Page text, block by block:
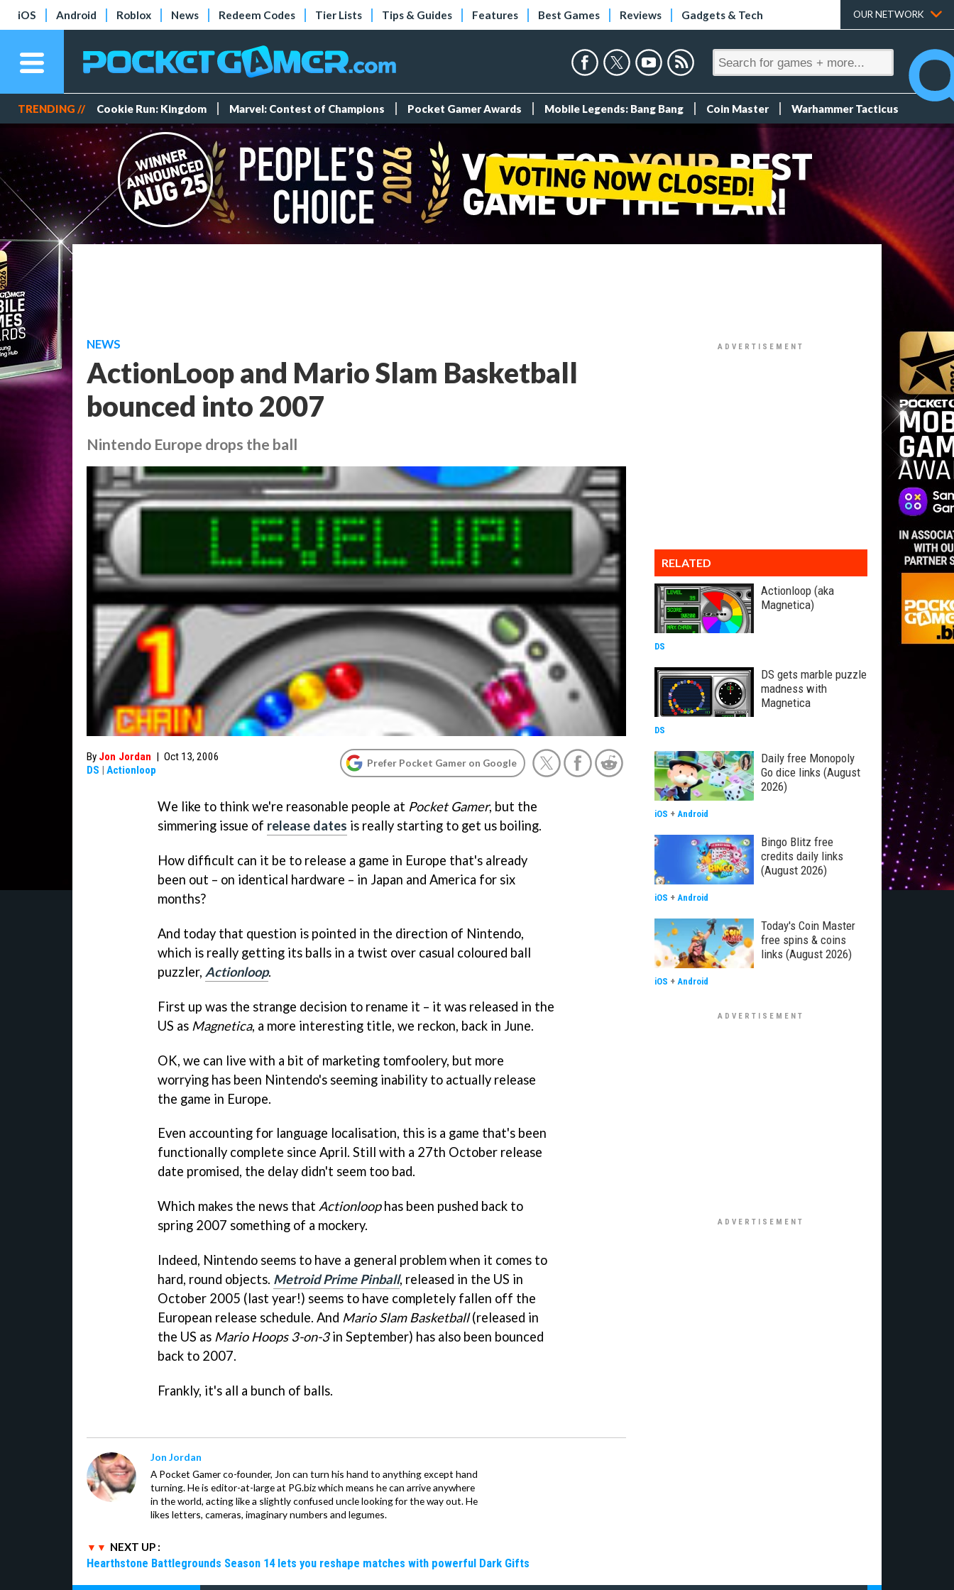
iOS Android Roblox News Redeem Codes Tier Lists Tips & Guides Features Best Games Reviews Gadgets & Tech OUR NETWORK
TRENDING // Cookie Run: Kingdom Marvel: Contest of Champions Pocket Gamer Awards Mobile Legends: Bang Bang Coin Master Warhammer Tacticus
NEWS
ActionLoop and Mario Slam Basketball
bounced into 2007
Nintendo Europe drops the ball
By Jon Jordan | Oct 13, 2006
DS | Actionloop
Prefer Pocket Gamer on Google
We like to think we're reasonable people at Pocket Gamer, but the
simmering issue of release dates is really starting to get us boiling.
How difficult can it be to release a game in Europe that's already
been out – on identical hardware – in Japan and America for six
months?
And today that question is pointed in the direction of Nintendo,
which is really getting its balls in a twist over casual coloured ball
puzzler, Actionloop.
First up was the strange decision to rename it – it was released in the
US as Magnetica, a more interesting title, we reckon, back in June.
OK, we can live with a bit of marketing tomfoolery, but more
worrying has been Nintendo's seeming inability to actually release
the game in Europe.
Even accounting for language localisation, this is a game that's been
functionally complete since April. Still with a 27th October release
date promised, the delay didn't seem too bad.
Which makes the news that Actionloophas been pushed back to
spring 2007 something of a mockery.
Indeed, Nintendo seems to have a general problem when it comes to
hard, round objects. Metroid Prime Pinball, released in the US in
October 2005 (last year!) seems to have completely fallen off the
European release schedule. And Mario Slam Basketball(released in
the US as Mario Hoops 3-on-3in September) has also been bounced
back to 2007.
Frankly, it's all a bunch of balls.
Jon Jordan
A Pocket Gamer co-founder, Jon can turn his hand to anything except hand
turning. He is editor-at-large at PG.biz which means he can arrive anywhere
in the world, acting like a slightly confused uncle looking for the way out. He
likes letters, cameras, imaginary numbers and legumes.
NEXT UP :
Hearthstone Battlegrounds Season 14 lets you reshape matches with powerful Dark Gifts
RELATED
Actionloop (aka
Magnetica)
DS
DS gets marble puzzle
madness with
Magnetica
DS
Daily free Monopoly
Go dice links (August
2026)
iOS + Android
Bingo Blitz free
credits daily links
(August 2026)
iOS + Android
Today's Coin Master
free spins & coins
links (August 2026)
iOS + Android